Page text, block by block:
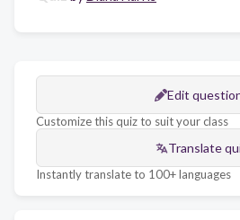
Edit
Customize this quiz to suit your class
Translate
Instantly translate to 100+ languages